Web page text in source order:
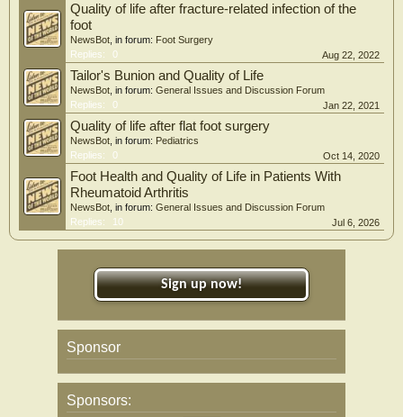
Quality of life after fracture-related infection of the
foot
NewsBot , in forum: Foot Surgery
Replies:
0 Aug 22, 2022
Tailor's Bunion and Quality of Life
NewsBot , in forum: General Issues and Discussion Forum
Replies:
0 Jan 22, 2021
Quality of life after flat foot surgery
NewsBot , in forum: Pediatrics
Replies:
0 Oct 14, 2020
Foot Health and Quality of Life in Patients With
Rheumatoid Arthritis
NewsBot , in forum: General Issues and Discussion Forum
Replies:
10 Jul 6, 2026
Sign up now!
Sponsor
Sponsors: